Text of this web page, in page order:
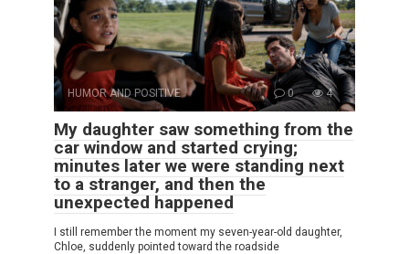
HUMOR AND POSITIVE 0 4
My daughter saw something from the
car window and started crying;
minutes later we were standing next
to a stranger, and then the
unexpected happened
I still remember the moment my seven-year-old daughter,
Chloe, suddenly pointed toward the roadside